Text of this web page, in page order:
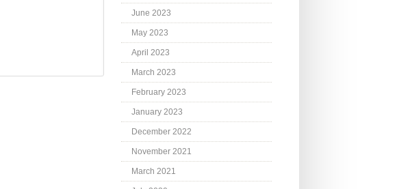
June 2023
May 2023
April 2023
March 2023
February 2023
January 2023
December 2022
November 2021
March 2021